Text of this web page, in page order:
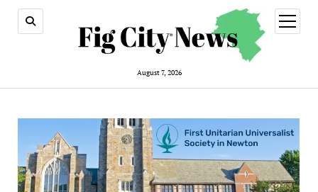
August 7, 2026
open
menu